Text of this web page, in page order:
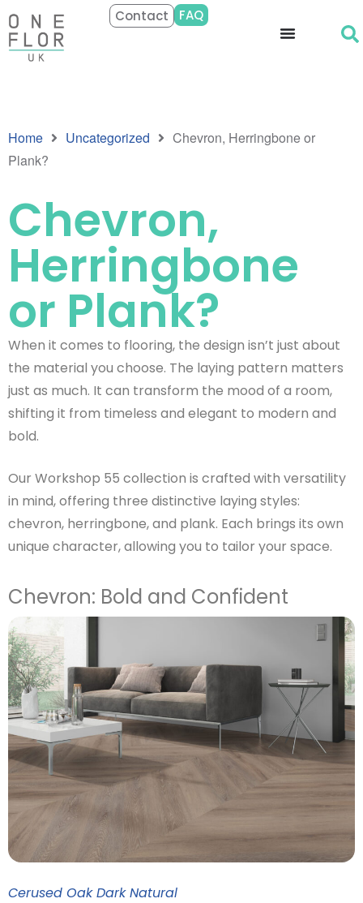
Contact FAQ
Home Uncategorized
Chevron, Herringbone or
Plank?
Chevron,
Herringbone
or Plank?
When it comes to flooring, the design isn’t just about
the material you choose. The laying pattern matters
just as much. It can transform the mood of a room,
shifting it from timeless and elegant to modern and
bold.
Our Workshop 55 collection is crafted with versatility
in mind, offering three distinctive laying styles:
chevron, herringbone, and plank. Each brings its own
unique character, allowing you to tailor your space.
Chevron: Bold and Confident
Cerused Oak Dark Natural